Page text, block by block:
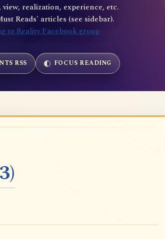
realization, experience, etc.
Reads' articles (see sidebar).
to Reality Facebook group
RSS FOCUS READING